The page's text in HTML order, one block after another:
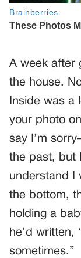
A week after
the house.
Inside was a
your photo
say I’m
the past, but
understand I
the bottom,
holding a
he’d written,
sometimes.”